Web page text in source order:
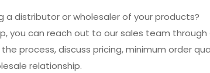
a distributor or wholesaler of your products?
you can reach out to our sales team
process, discuss pricing, minimum order
relationship.